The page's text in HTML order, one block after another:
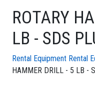
ROTARY
LB - SDS
Rental Equipment Rental
HAMMER DRILL - 5 LB -